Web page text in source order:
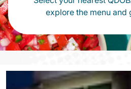
explore the menu and